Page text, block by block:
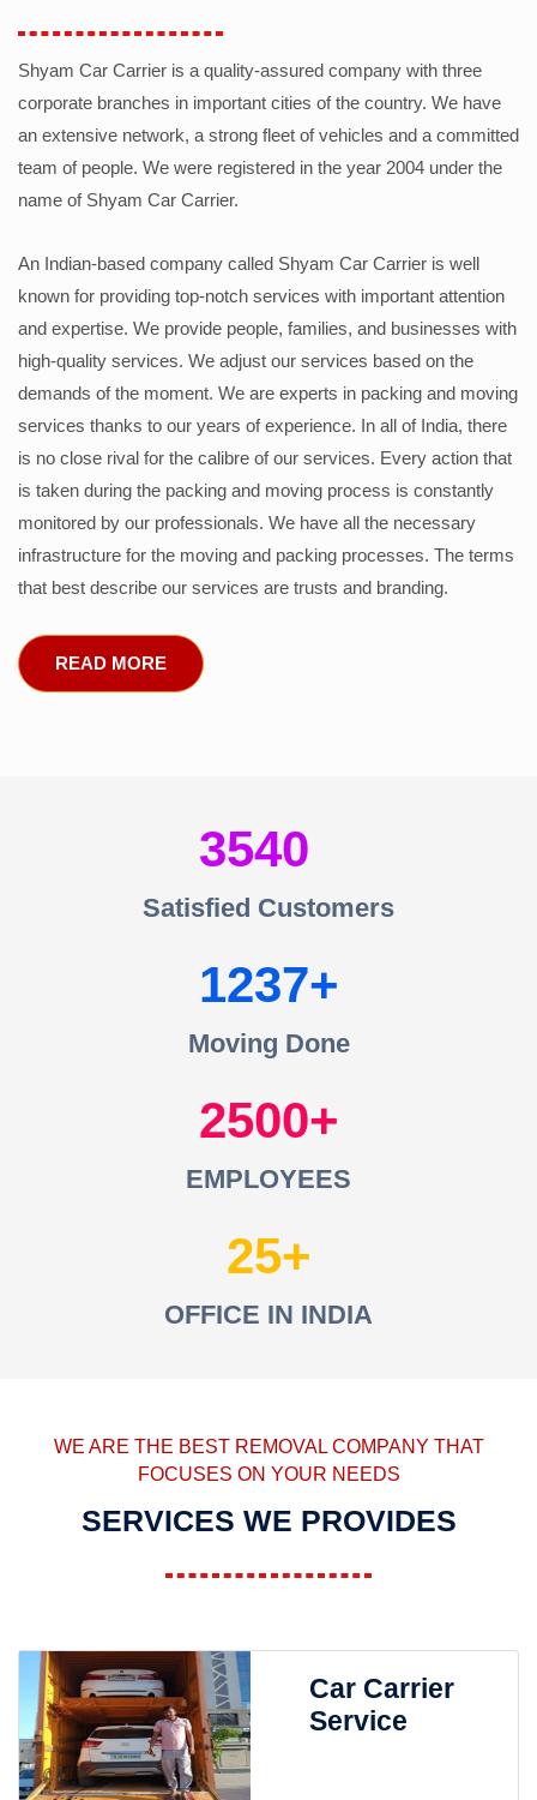
Shyam Car Carrier is a quality-assured company with three
corporate branches in important cities of the country. We have
an extensive network, a strong fleet of vehicles and a committed
team of people. We were registered in the year 2004 under the
name of Shyam Car Carrier.
An Indian-based company called Shyam Car Carrier is well
known for providing top-notch services with important attention
and expertise. We provide people, families, and businesses with
high-quality services. We adjust our services based on the
demands of the moment. We are experts in packing and moving
services thanks to our years of experience. In all of India, there
is no close rival for the calibre of our services. Every action that
is taken during the packing and moving process is constantly
monitored by our professionals. We have all the necessary
infrastructure for the moving and packing processes. The terms
that best describe our services are trusts and branding.
READ MORE
3540
Satisfied Customers
1237
Moving Done
2500
EMPLOYEES
25
OFFICE IN INDIA
WE ARE THE BEST REMOVAL COMPANY THAT
FOCUSES ON YOUR NEEDS
SERVICES WE PROVIDES
Car Carrier
Service